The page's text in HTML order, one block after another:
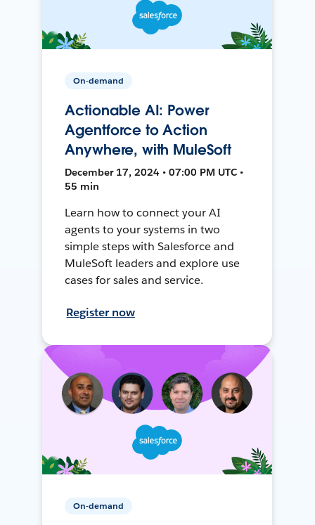
On-demand
Actionable AI: Power
Agentforce to Action
Anywhere, with MuleSoft
December 17, 2024 • 07:00 PM UTC •
55 min
Learn how to connect your AI
agents to your systems in two
simple steps with Salesforce and
MuleSoft leaders and explore use
cases for sales and service.
Register now
On-demand